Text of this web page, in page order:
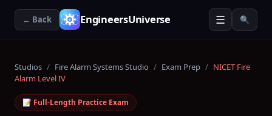
← Back EngineersUniverse ☰ 🔍
Studios / Fire Alarm Systems Studio / Exam Prep / NICET Fire
Alarm Level IV
📝 Full-Length Practice Exam